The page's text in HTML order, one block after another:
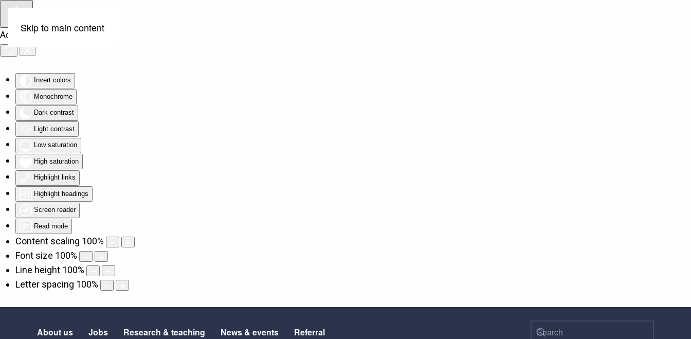
Accessibility Tools
Invert colors
Monochrome
Dark contrast
Light contrast
Low saturation
High saturation
Highlight links
Highlight headings
Screen reader
Read mode
Content scaling 100%
Font size 100%
Line height 100%
Letter spacing 100%
Skip to main content
About us Jobs Research & teaching News & events Referral